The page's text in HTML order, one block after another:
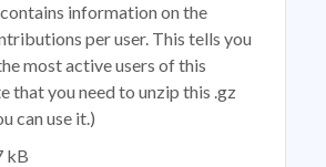
information on the
per user. This tells you
most active users of this
that you need to unzip this .gz
can use it.)
kB